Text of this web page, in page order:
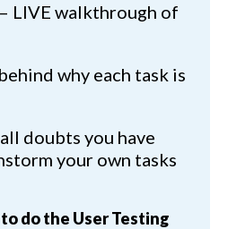
LIVE walkthrough of
why each task is
doubts you have
your own tasks
do the User Testing